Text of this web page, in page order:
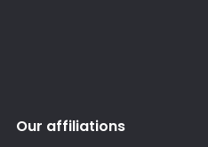
Our affiliations